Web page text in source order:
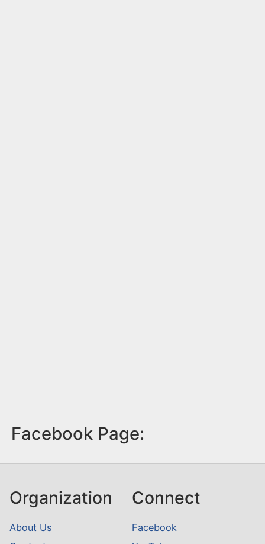
Facebook Page:
Organization
About Us
Connect
Facebook